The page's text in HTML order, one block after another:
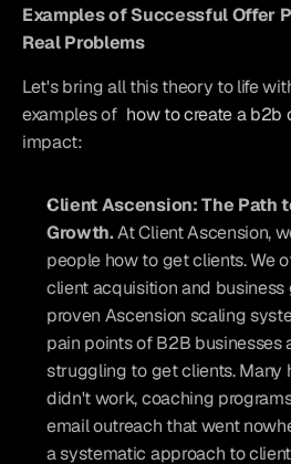
Examples of Successful Offer
Real Problems
Let's bring all this theory to life
examples of how to create a b2b
impact:
Client Ascension: The Path
Growth. At Client Ascension,
people how to get clients. We
client acquisition and
proven Ascension scaling
pain points of B2B businesses
struggling to get clients. Many
didn't work, coaching
email outreach that went
a systematic approach to